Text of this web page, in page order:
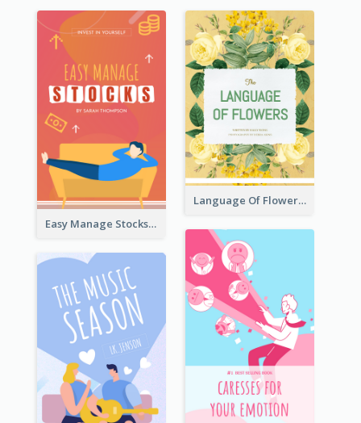
Easy Manage Stocks Book Cover Design
Language Of Flowers Book Cover